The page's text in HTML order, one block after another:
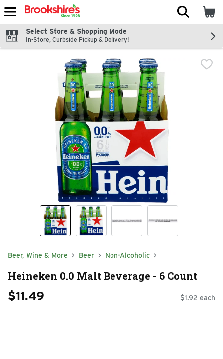
Skip header to page content
The
Select Store & Shopping Mode
In-Store, Curbside Pickup & Delivery!
Beer, Wine & More Beer Non-Alcoholic
Heineken 0.0 Malt Beverage - 6 Count
$11.49 $1.92 each